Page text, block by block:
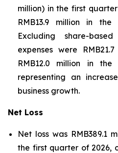
million) in the first
RMB13.9 million in
Excluding share-
expenses were
RMB12.0 million in
representing an
business growth.
Net Loss
Net loss was RMB389.1
the first quarter of 2026,